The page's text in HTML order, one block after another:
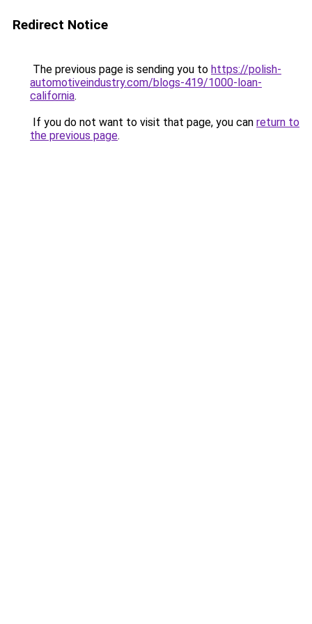
Redirect Notice
The previous page is sending you to https://polish-
automotiveindustry.com/blogs-419/1000-loan-
california.
If you do not want to visit that page, you can return to
the previous page.